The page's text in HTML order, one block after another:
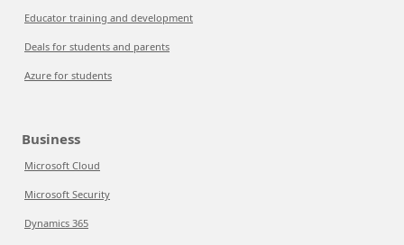
Educator training and development
Deals for students and parents
Azure for students
Business
Microsoft Cloud
Microsoft Security
Dynamics 365